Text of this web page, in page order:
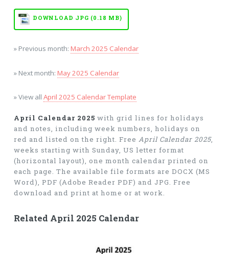
DOWNLOAD JPG (0.18 MB)
» Previous month: March 2025 Calendar
» Next month: May 2025 Calendar
» View all April 2025 Calendar Template
April Calendar 2025 with grid lines for holidays
and notes, including week numbers, holidays on
red and listed on the right. Free April Calendar 2025,
weeks starting with Sunday, US letter format
(horizontal layout), one month calendar printed on
each page. The available file formats are DOCX (MS
Word), PDF (Adobe Reader PDF) and JPG. Free
download and print at home or at work.
Related April 2025 Calendar